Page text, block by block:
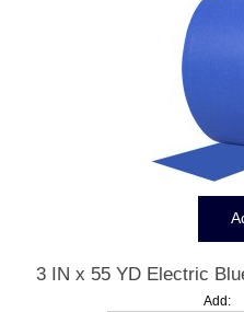
3 IN x 55 YD Electric
Add: